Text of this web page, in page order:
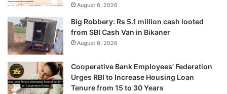
August 6, 2026
Big Robbery: Rs 5.1 million cash looted
from SBI Cash Van in Bikaner
August 6, 2026
Cooperative Bank Employees’ Federation
Urges RBI to Increase Housing Loan
Tenure from 15 to 30 Years